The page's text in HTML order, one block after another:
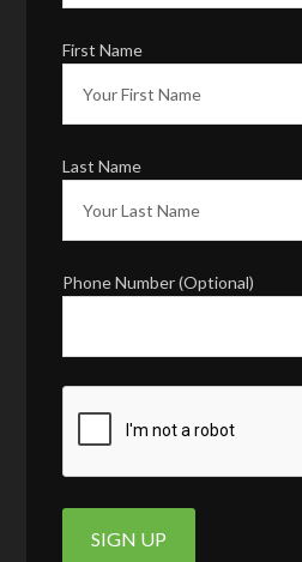
First Name
Last Name
Phone Number (Optional)